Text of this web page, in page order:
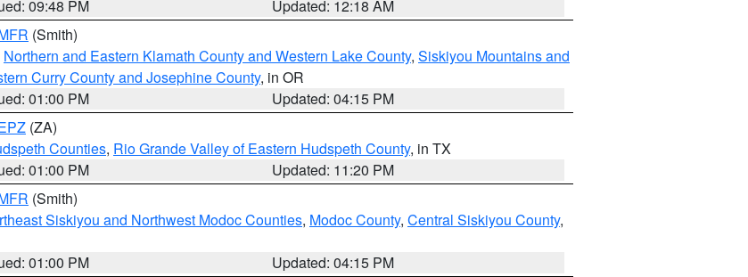
09:48 PM
Updated: 12:18 AM
(Smith)
Northern and Eastern Klamath County and Western Lake County, Siskiyou Mountains and
Curry County and Josephine County, in OR
01:00 PM
Updated: 04:15 PM
(ZA)
Counties, Rio Grande Valley of Eastern Hudspeth County, in TX
01:00 PM
Updated: 11:20 PM
(Smith)
Siskiyou and Northwest Modoc Counties, Modoc County, Central Siskiyou County,
01:00 PM
Updated: 04:15 PM